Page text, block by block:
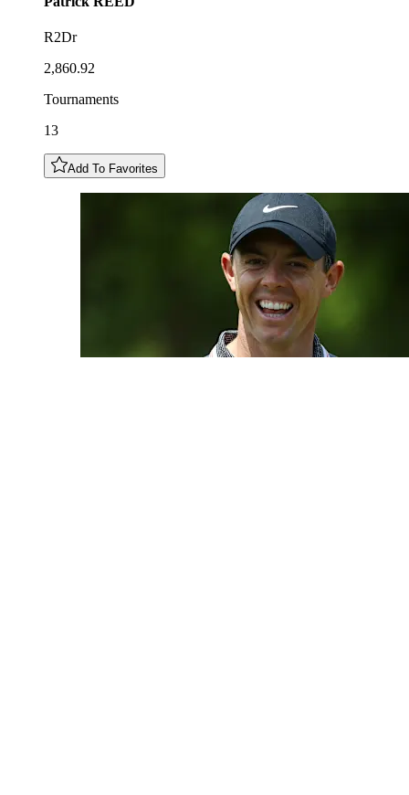
R2Dr
2,860.92
Tournaments
13
Add To Favorites